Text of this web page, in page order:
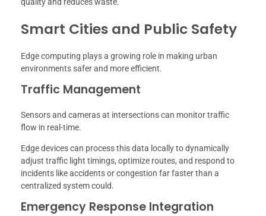
Smart Cities and Public Safety
Edge computing plays a growing role in making urban
environments safer and more efficient.
Traffic Management
Sensors and cameras at intersections can monitor traffic
flow in real-time.
Edge devices can process this data locally to dynamically
adjust traffic light timings, optimize routes, and respond to
incidents like accidents or congestion far faster than a
centralized system could.
Emergency Response Integration